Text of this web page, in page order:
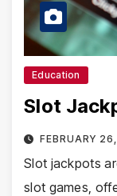
Education
Slot
FEBRUARY
Slot jackpots
slot games,